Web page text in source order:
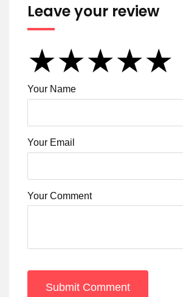
Leave your review
★
★★
★★★
★★★★
★★★★★
Your Name
Your Email
Your Comment
Submit Comment